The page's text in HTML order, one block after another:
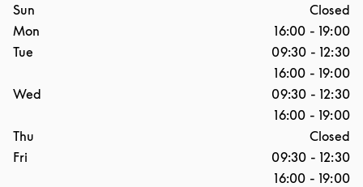
Day of the Week
Sun
Closed
Mon
16:00 - 19:00
Tue
09:30 - 12:30
16:00 - 19:00
Wed
09:30 - 12:30
16:00 - 19:00
Thu
Closed
Fri
09:30 - 12:30
16:00 - 19:00